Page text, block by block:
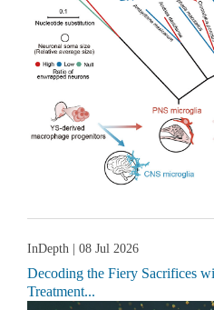
InDepth | 08 Jul 2026
Decoding the Fiery Sacrifices
Treatment...